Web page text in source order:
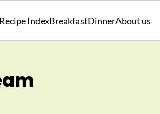
Recipe IndexBreakfastDinnerAbout us